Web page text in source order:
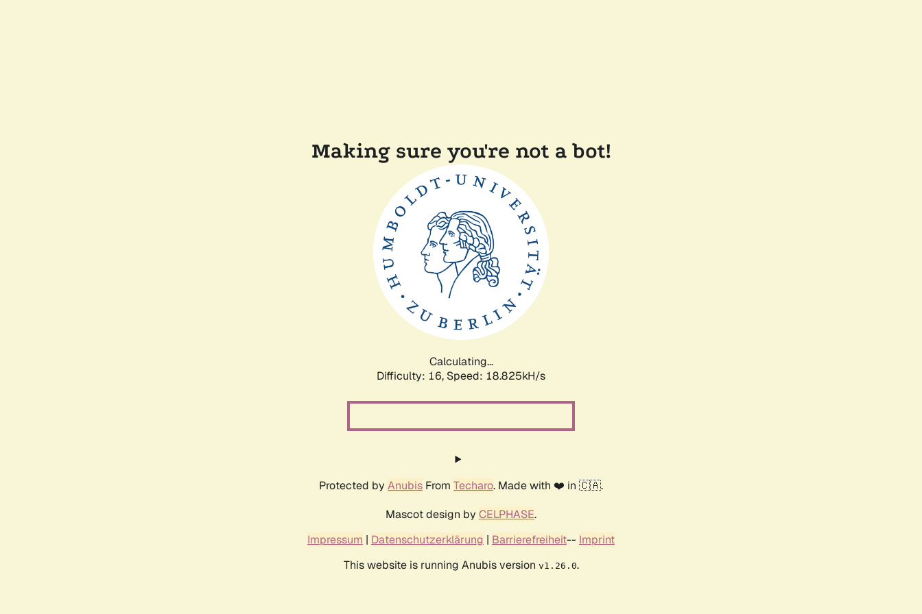
Making sure you're not a bot!
Calculating...
Difficulty: 16, Speed: 18.825kH/s
Protected by Anubis From Techaro. Made with ❤️ in 🇨🇦.
Mascot design by CELPHASE.
Impressum | Datenschutzerklärung | Barrierefreiheit-- Imprint
This website is running Anubis version v1.26.0.